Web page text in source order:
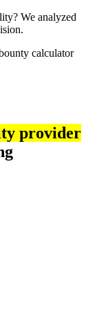
We analyzed
calculator
provider